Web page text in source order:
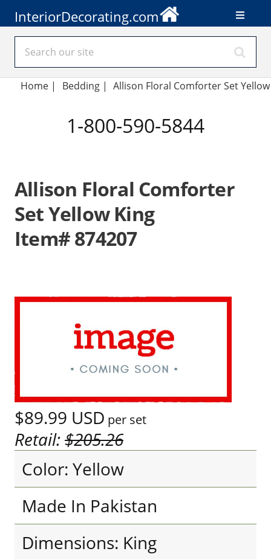
InteriorDecorating.com
Home | Bedding| Allison Floral Comforter Set Yellow
1-800-590-5844
Allison Floral Comforter
Set Yellow King
Item# 874207
$89.99 USD per set
Retail:$205.26
Color: Yellow
Made In Pakistan
Dimensions: King